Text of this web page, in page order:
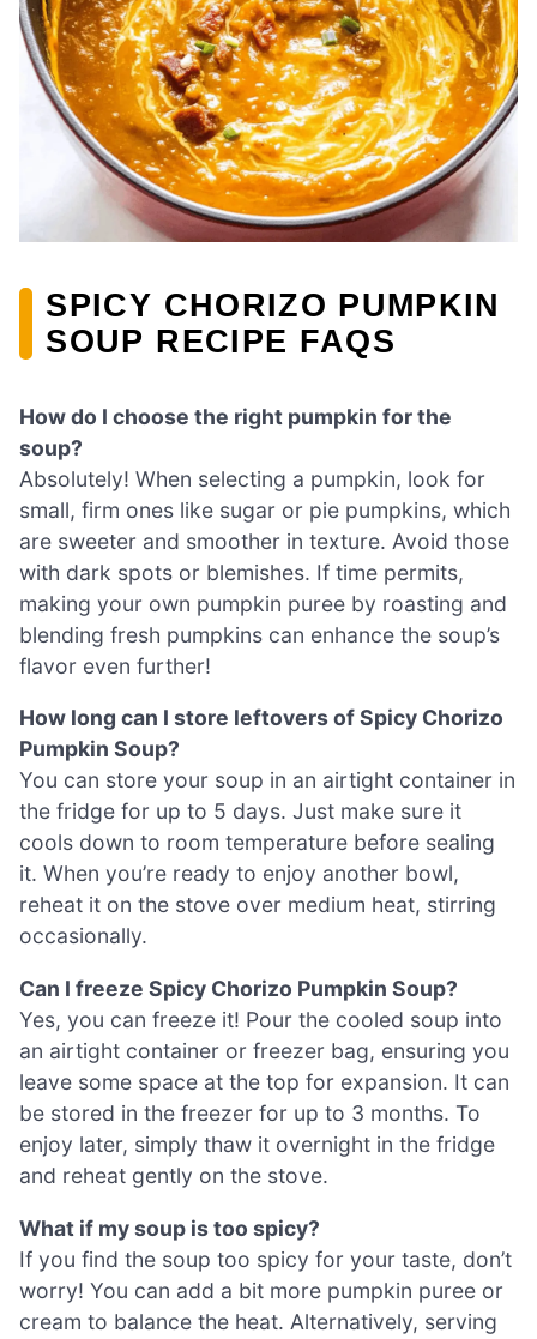
SPICY CHORIZO PUMPKIN
SOUP RECIPE FAQS
How do I choose the right pumpkin for the
soup?
Absolutely! When selecting a pumpkin, look for
small, firm ones like sugar or pie pumpkins, which
are sweeter and smoother in texture. Avoid those
with dark spots or blemishes. If time permits,
making your own pumpkin puree by roasting and
blending fresh pumpkins can enhance the soup’s
flavor even further!
How long can I store leftovers of Spicy Chorizo
Pumpkin Soup?
You can store your soup in an airtight container in
the fridge for up to 5 days. Just make sure it
cools down to room temperature before sealing
it. When you’re ready to enjoy another bowl,
reheat it on the stove over medium heat, stirring
occasionally.
Can I freeze Spicy Chorizo Pumpkin Soup?
Yes, you can freeze it! Pour the cooled soup into
an airtight container or freezer bag, ensuring you
leave some space at the top for expansion. It can
be stored in the freezer for up to 3 months. To
enjoy later, simply thaw it overnight in the fridge
and reheat gently on the stove.
What if my soup is too spicy?
If you find the soup too spicy for your taste, don’t
worry! You can add a bit more pumpkin puree or
cream to balance the heat. Alternatively, serving